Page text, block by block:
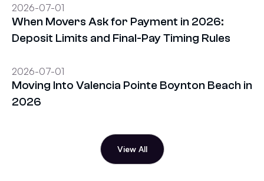
2026-07-01
When Movers Ask for Payment in 2026:
Deposit Limits and Final-Pay Timing Rules
2026-07-01
Moving Into Valencia Pointe Boynton Beach in
2026
View All